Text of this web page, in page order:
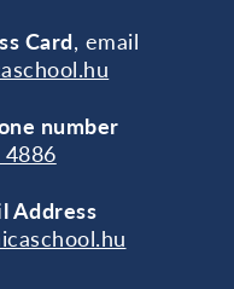
Card, email
number
4886
Address